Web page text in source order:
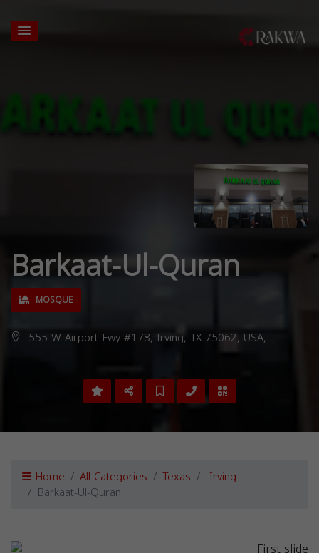
Barkaat-Ul-Quran
MOSQUE
555 W Airport Fwy #178, Irving, TX 75062, USA,
Home All Categories Texas Irving
Barkaat-Ul-Quran